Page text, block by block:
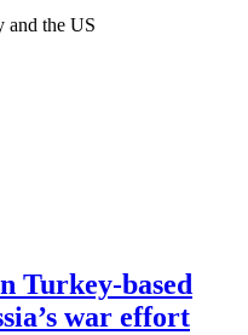
and the US
Turkey-based
war effort